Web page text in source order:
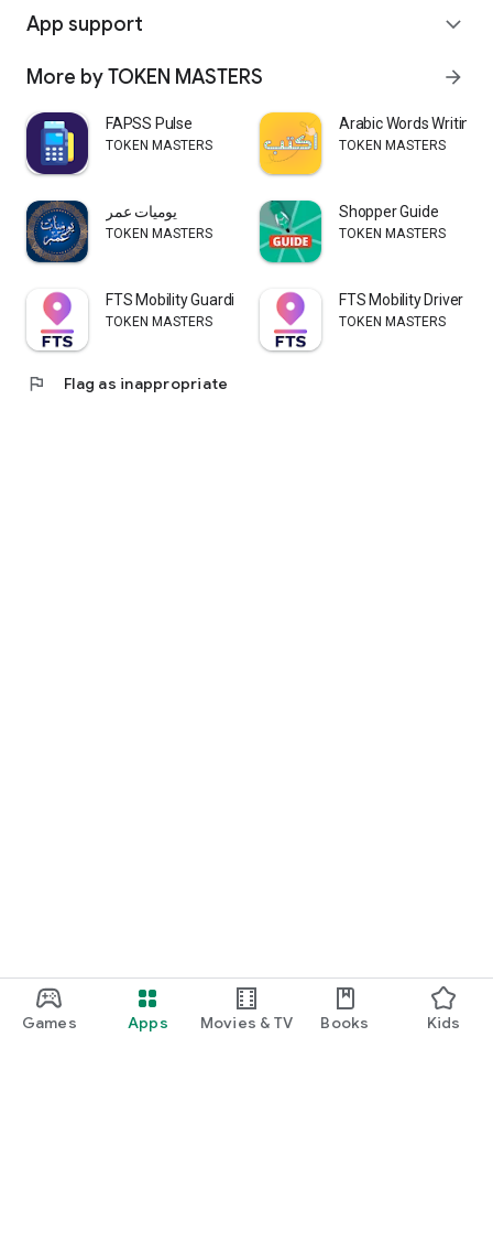
Games Apps Movies & TV Books Kids
App support expand_more
More by TOKEN MASTERS arrow_forward
FAPSS Pulse
TOKEN MASTERS
Arabic Words Writing
TOKEN MASTERS
يوميات عمر
TOKEN MASTERS
Shopper Guide
TOKEN MASTERS
FTS Mobility Guardian
TOKEN MASTERS
FTS Mobility Driver
TOKEN MASTERS
flag Flag as inappropriate